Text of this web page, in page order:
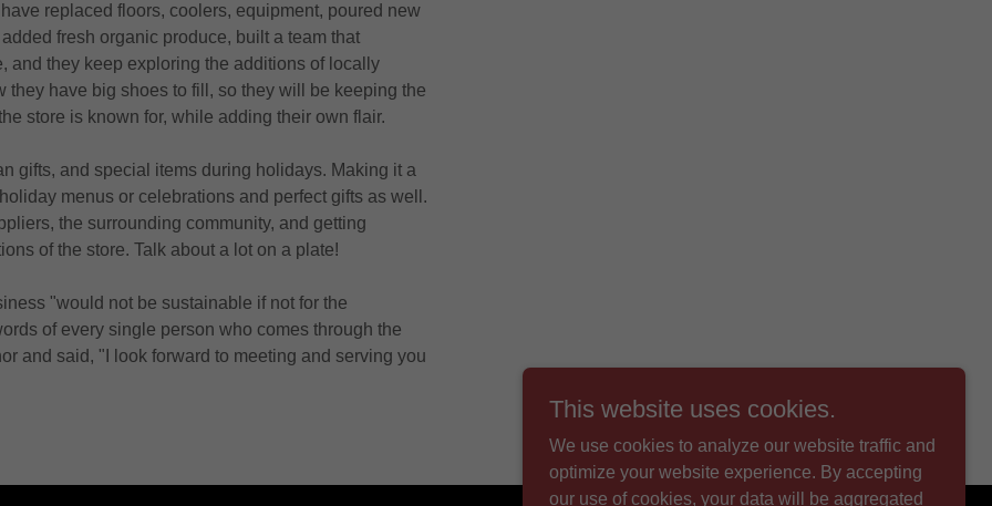
replaced floors, coolers, equipment, poured new
fresh organic produce, built a team that
and they keep exploring the additions of locally
they have big shoes to fill, so they will be keeping the
store is known for, while adding their own flair.
gifts, and special items during holidays. Making it a
menus or celebrations and perfect gifts as well.
the surrounding community, and getting
of the store. Talk about a lot on a plate!
"would not be sustainable if not for the
of every single person who comes through the
and said, "I look forward to meeting and serving you
This website uses cookies.
We use cookies to analyze our website traffic and
optimize your website experience. By accepting
our use of cookies, your data will be aggregated